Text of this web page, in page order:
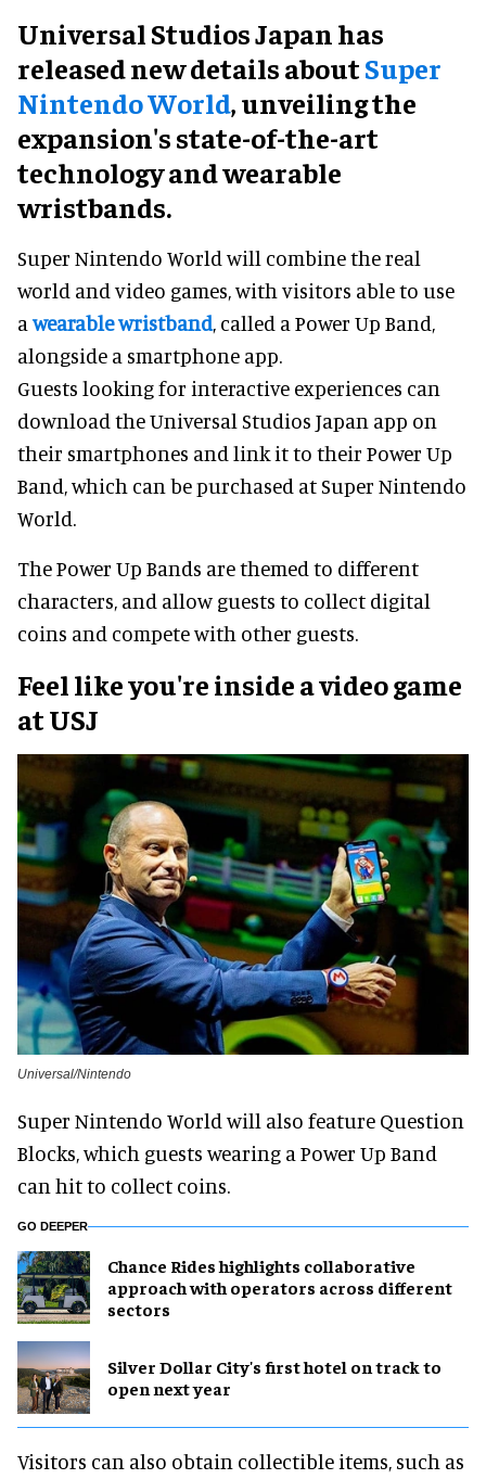
Universal Studios Japan has
released new details aboutSuper
Nintendo World, unveiling the
expansion's state-of-the-art
technology and wearable
wristbands.
Super Nintendo World will combine the real
world and video games, with visitors able to use
awearable wristband, called a Power Up Band,
alongside a smartphone app.
Guests looking for interactive experiences can
download the Universal Studios Japan app on
their smartphones and link it to their Power Up
Band, which can be purchased at Super Nintendo
World.
The Power Up Bands are themed to different
characters, and allow guests to collect digital
coins and compete with other guests.
Feel like you're inside a video game
at USJ
Universal/Nintendo
Super Nintendo World will also feature Question
Blocks, which guests wearing a Power Up Band
can hit to collect coins.
GO DEEPER
Chance Rides highlights collaborative
approach with operators across different
sectors
Silver Dollar City's first hotel on track to
open next year
Visitors can also obtain collectible items, such as